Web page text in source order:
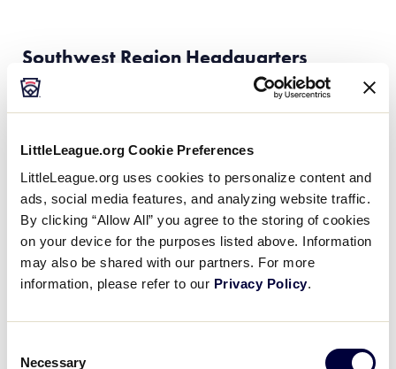
LittleLeague.org Cookie Preferences
LittleLeague.org uses cookies to personalize content and
ads, social media features, and analyzing website traffic.
By clicking “Allow All” you agree to the storing of cookies
on your device for the purposes listed above. Information
may also be shared with our partners. For more
information, please refer to our Privacy Policy.
Selection
Necessary
Southwest Region Headquarters
(Serves these states: AR, LA, MS, NM, OK, TX)
3700 S. University Parks Drive, Waco, Texas 76706
Phone:(254) 756-1816 / Fax: (254) 757-0519
Complex name:George W. Bush Little League
Southwest Leadership Training Center
Stadium name:Marvin Norcross Stadium
Southwest Region Director:Blaine Whitmire
Region Website: